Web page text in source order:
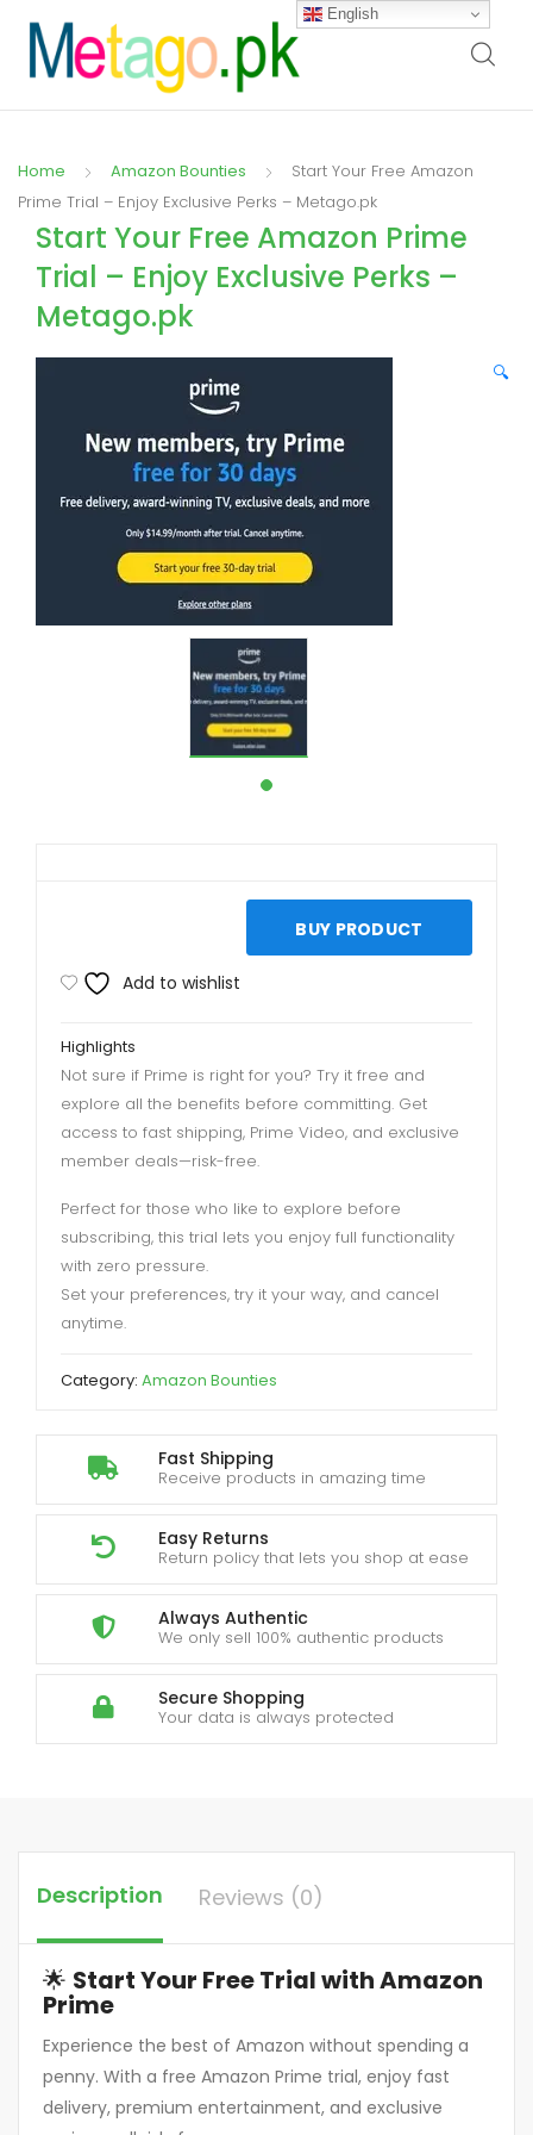
Home Amazon Bounties
Start Your Free Amazon
Prime Trial – Enjoy Exclusive Perks – Metago.pk
Start Your Free Amazon Prime
Trial – Enjoy Exclusive Perks –
Metago.pk
🔍
Fast Shipping
Receive products in amazing time
Easy Returns
Return policy that lets you shop at ease
Always Authentic
We only sell 100% authentic products
Secure Shopping
Your data is always protected
BUY PRODUCT
Add to wishlist
Highlights
Not sure if Prime is right for you? Try it free and
explore all the benefits before committing. Get
access to fast shipping, Prime Video, and exclusive
member deals—risk-free.
Perfect for those who like to explore before
subscribing, this trial lets you enjoy full functionality
with zero pressure.
Set your preferences, try it your way, and cancel
anytime.
Category: Amazon Bounties
Description Reviews (0)
🌟 Start Your Free Trial with Amazon
Prime
Experience the best of Amazon without spending a
penny. With a free Amazon Prime trial, enjoy fast
delivery, premium entertainment, and exclusive
English